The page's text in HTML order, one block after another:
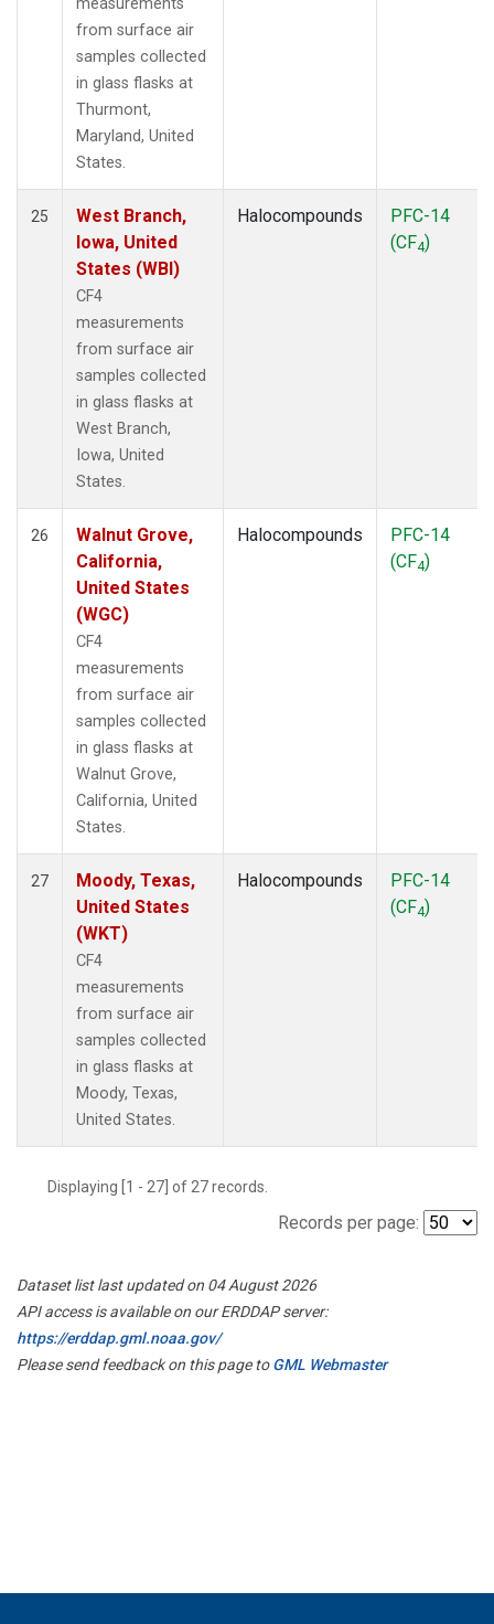
from surface air
samples collected
in glass flasks at
Thurmont,
Maryland, United
States.
25
West Branch,
Iowa, United
States (WBI)
CF4
measurements
from surface air
samples collected
in glass flasks at
West Branch,
Iowa, United
States.
Halocompounds
PFC-14
(CF4)
26
Walnut Grove,
California,
United States
(WGC)
CF4
measurements
from surface air
samples collected
in glass flasks at
Walnut Grove,
California, United
States.
Halocompounds
PFC-14
(CF4)
27
Moody, Texas,
United States
(WKT)
CF4
measurements
from surface air
samples collected
in glass flasks at
Moody, Texas,
United States.
Halocompounds
PFC-14
(CF4)
Displaying [1 - 27] of 27 records.
Records per page:
Dataset list last updated on 04 August 2026
API access is available on our ERDDAP server:
https://erddap.gml.noaa.gov/
Please send feedback on this page toGML Webmaster